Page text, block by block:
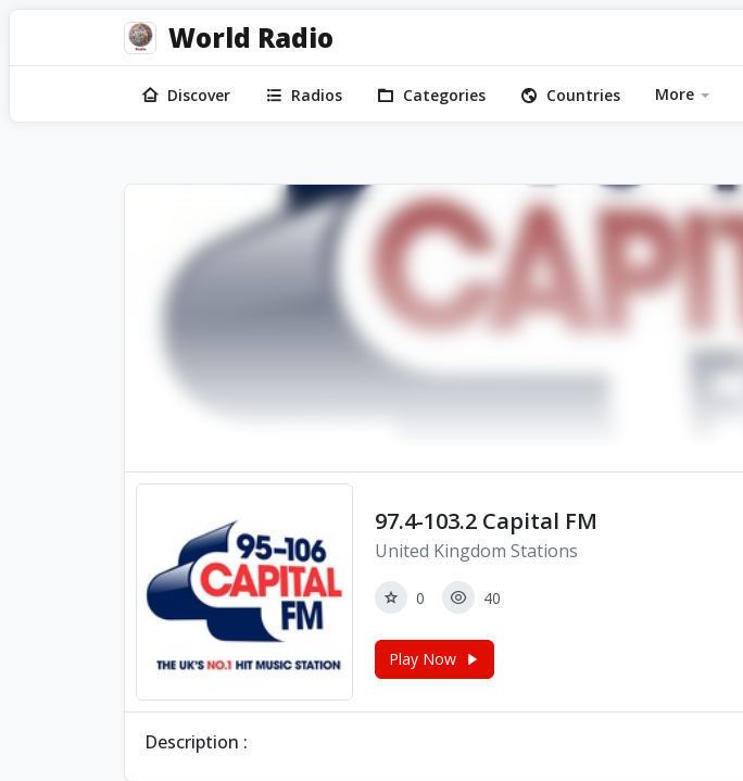
World Radio
Discover Radios Categories Countries More
97.4-103.2 Capital FM
United Kingdom Stations
0 40
Play Now
Description :